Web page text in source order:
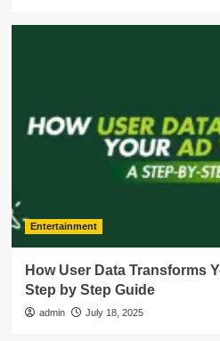
Entertainment
How User Data Transforms
Step by Step Guide
admin July 18, 2025